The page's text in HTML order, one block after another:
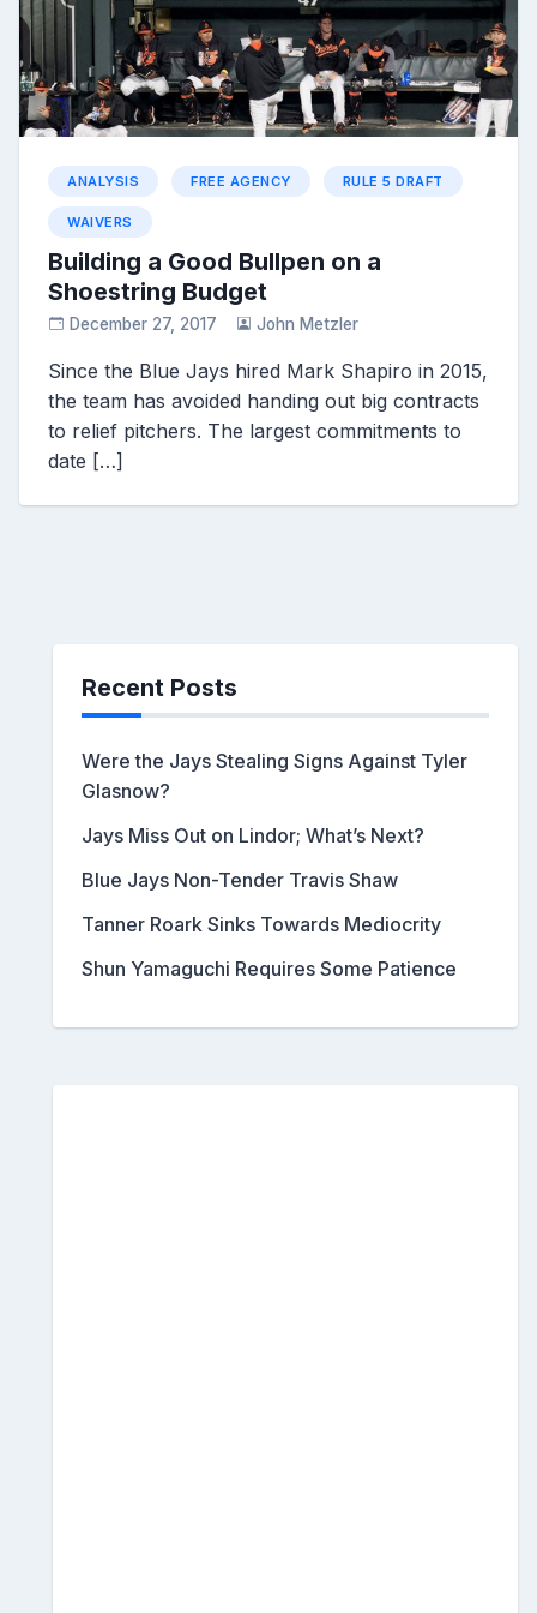
ANALYSIS FREE AGENCY RULE 5 DRAFT
WAIVERS
Building a Good Bullpen on a
Shoestring Budget
December 27, 2017 John Metzler
Since the Blue Jays hired Mark Shapiro in 2015,
the team has avoided handing out big contracts
to relief pitchers. The largest commitments to
date […]
Recent Posts
Were the Jays Stealing Signs Against Tyler
Glasnow?
Jays Miss Out on Lindor; What’s Next?
Blue Jays Non-Tender Travis Shaw
Tanner Roark Sinks Towards Mediocrity
Shun Yamaguchi Requires Some Patience